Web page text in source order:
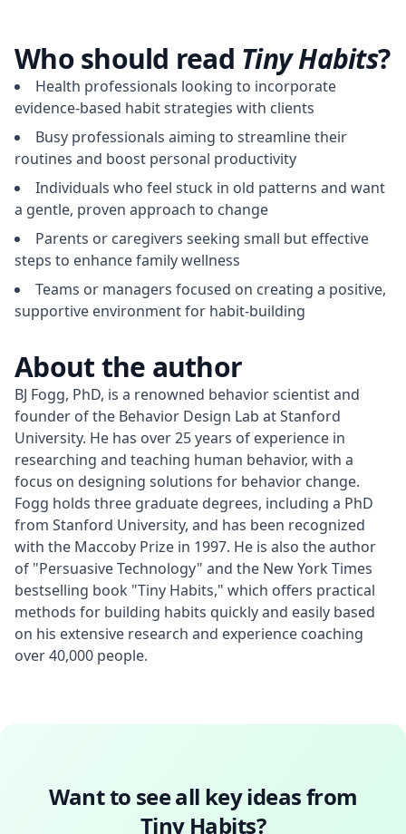
Who should read Tiny Habits?
Health professionals looking to incorporate
evidence-based habit strategies with clients
Busy professionals aiming to streamline their
routines and boost personal productivity
Individuals who feel stuck in old patterns and want
a gentle, proven approach to change
Parents or caregivers seeking small but effective
steps to enhance family wellness
Teams or managers focused on creating a positive,
supportive environment for habit-building
About the author
BJ Fogg, PhD, is a renowned behavior scientist and
founder of the Behavior Design Lab at Stanford
University. He has over 25 years of experience in
researching and teaching human behavior, with a
focus on designing solutions for behavior change.
Fogg holds three graduate degrees, including a PhD
from Stanford University, and has been recognized
with the Maccoby Prize in 1997. He is also the author
of "Persuasive Technology" and the New York Times
bestselling book "Tiny Habits," which offers practical
methods for building habits quickly and easily based
on his extensive research and experience coaching
over 40,000 people.
Want to see all key ideas from
Tiny Habits?